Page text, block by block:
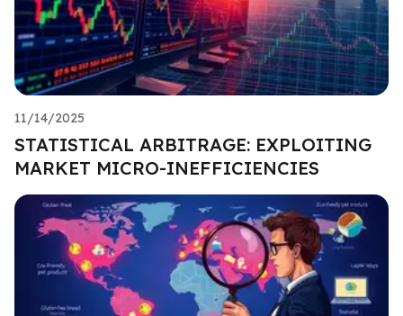
11/14/2025
STATISTICAL ARBITRAGE: EXPLOITING
MARKET MICRO-INEFFICIENCIES